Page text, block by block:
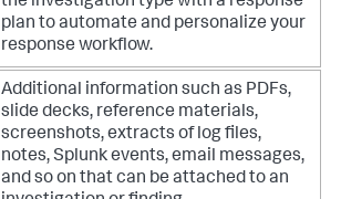
plan to automate and personalize your
response workflow.
Additional information such as PDFs,
slide decks, reference materials,
screenshots, extracts of log files,
notes, Splunk events, email messages,
and so on that can be attached to an